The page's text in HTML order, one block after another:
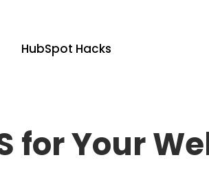
HubSpot Hacks
for Your